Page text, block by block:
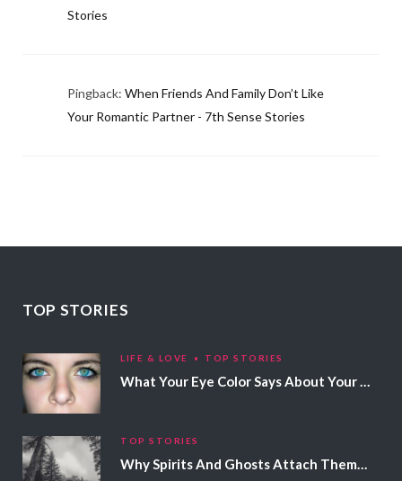
Stories
Pingback: When Friends And Family Don’t Like
Your Romantic Partner - 7th Sense Stories
TOP STORIES
LIFE & LOVE TOP STORIES
What Your Eye Color Says About Your Personality
TOP STORIES
Why Spirits And Ghosts Attach Themselves To Certain People